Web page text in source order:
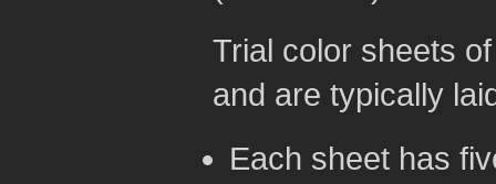
Trial color sheets
and are typically
Each sheet has